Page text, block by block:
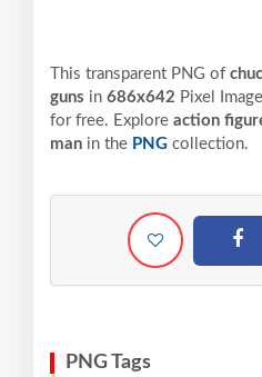
This transparent PNG of
guns in 686x642 Pixel
for free. Explore action
man in the PNG collection.
PNG Tags